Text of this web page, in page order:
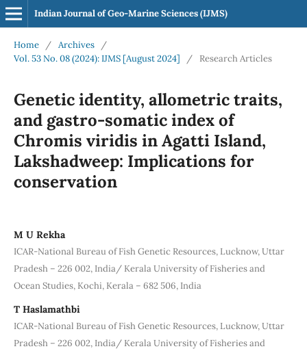
Indian Journal of Geo-Marine Sciences (IJMS)
Home / Archives
/
Vol. 53 No. 08 (2024): IJMS [August 2024]
/ Research Articles
Genetic identity, allometric traits,
and gastro-somatic index of
Chromis viridis in Agatti Island,
Lakshadweep: Implications for
conservation
M U Rekha
ICAR-National Bureau of Fish Genetic Resources, Lucknow, Uttar
Pradesh – 226 002, India/ Kerala University of Fisheries and
Ocean Studies, Kochi, Kerala – 682 506, India
T Haslamathbi
ICAR-National Bureau of Fish Genetic Resources, Lucknow, Uttar
Pradesh – 226 002, India/ Kerala University of Fisheries and